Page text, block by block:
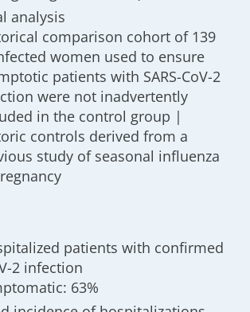
analysis
comparison cohort of 139
women used to ensure
patients with SARS-CoV-2
were not inadvertently
in the control group |
controls derived from a
study of seasonal influenza
patients with confirmed
2 infection
63%